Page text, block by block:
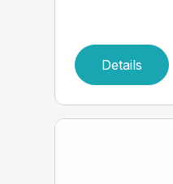
Details